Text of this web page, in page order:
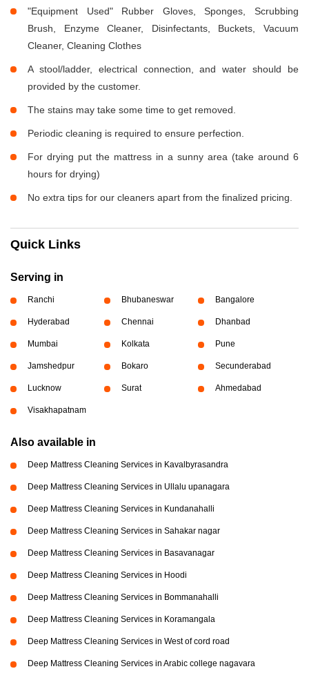
"Equipment Used" Rubber Gloves, Sponges, Scrubbing
Brush, Enzyme Cleaner, Disinfectants, Buckets, Vacuum
Cleaner, Cleaning Clothes
A stool/ladder, electrical connection, and water should be
provided by the customer.
The stains may take some time to get removed.
Periodic cleaning is required to ensure perfection.
For drying put the mattress in a sunny area (take around 6
hours for drying)
No extra tips for our cleaners apart from the finalized pricing.
Quick Links
Serving in
Ranchi Bhubaneswar Bangalore
Hyderabad Chennai Dhanbad
Mumbai Kolkata Pune
Jamshedpur Bokaro Secunderabad
Lucknow Surat Ahmedabad
Visakhapatnam
Also available in
Deep Mattress Cleaning Services in Kavalbyrasandra
Deep Mattress Cleaning Services in Ullalu upanagara
Deep Mattress Cleaning Services in Kundanahalli
Deep Mattress Cleaning Services in Sahakar nagar
Deep Mattress Cleaning Services in Basavanagar
Deep Mattress Cleaning Services in Hoodi
Deep Mattress Cleaning Services in Bommanahalli
Deep Mattress Cleaning Services in Koramangala
Deep Mattress Cleaning Services in West of cord road
Deep Mattress Cleaning Services in Arabic college nagavara